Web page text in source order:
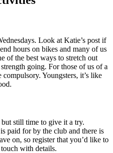
Look at Katie’s post if
hours on bikes and many of us
of the best ways to stretch out
going. For those of us of a
Youngsters, it’s like
still time to give it a try.
paid for by the club and there is
on, so register that you’d like to
with details.